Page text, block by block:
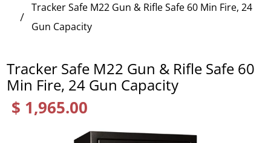
for?
Tracker Safe M22 Gun & Rifle Safe 60 Min Fire, 24
Gun Capacity
Tracker Safe M22 Gun & Rifle Safe 60
Min Fire, 24 Gun Capacity
$ 1,965.00